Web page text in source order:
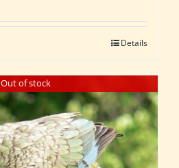
Details
Out of stock